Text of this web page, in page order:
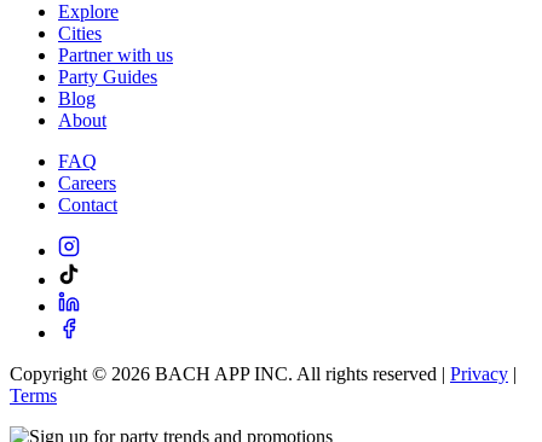
Explore
Cities
Partner with us
Party Guides
Blog
About
FAQ
Careers
Contact
Copyright © 2026 BACH APP INC. All rights reserved | Privacy |
Terms